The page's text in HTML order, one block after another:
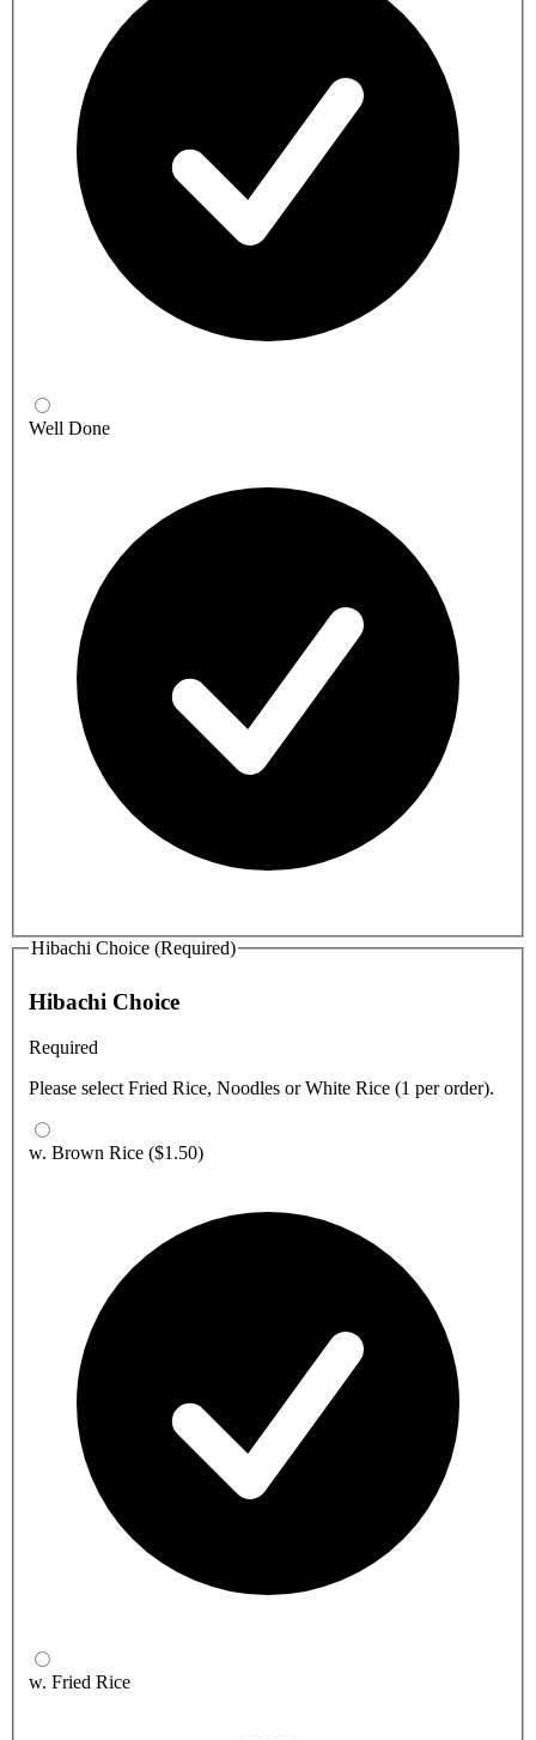
Well Done
Hibachi Choice (Required)
Hibachi Choice
Required
Please select Fried Rice, Noodles or White Rice (1 per order).
w. Brown Rice ($1.50)
w. Fried Rice